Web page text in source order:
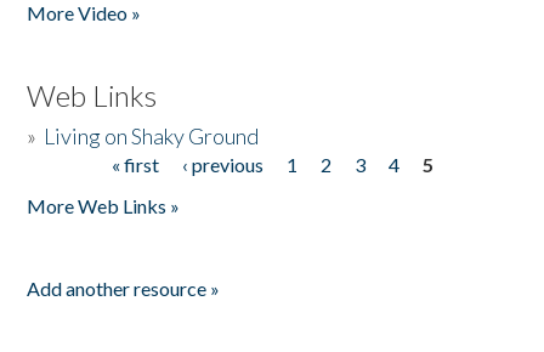
More Video »
Web Links
» Living on Shaky Ground
« first ‹ previous 1 2 3 4
5
More Web Links »
Add another resource »